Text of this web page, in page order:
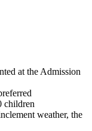
at the Admission
children
weather, the